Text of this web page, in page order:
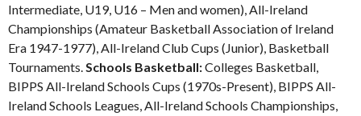
Intermediate, U19, U16 – Men and women), All-Ireland
Championships (Amateur Basketball Association of Ireland
Era 1947-1977), All-Ireland Club Cups (Junior), Basketball
Tournaments. Schools Basketball:Colleges Basketball,
BIPPS All-Ireland Schools Cups (1970s-Present), BIPPS All-
Ireland Schools Leagues, All-Ireland Schools Championships,